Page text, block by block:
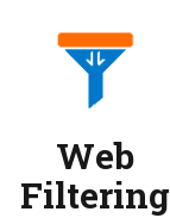
Web
Filtering